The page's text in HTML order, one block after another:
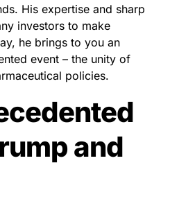
His expertise and sharp
investors to make
he brings to you an
event – the unity of
policies.
and